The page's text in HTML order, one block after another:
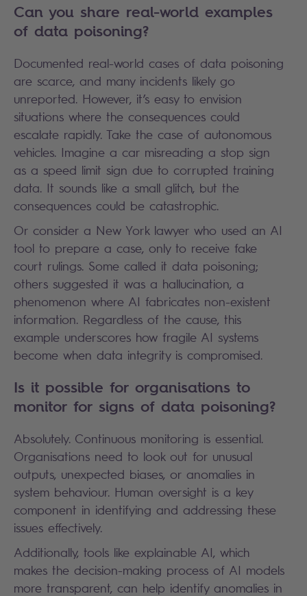
Can you share real-world examples
of data poisoning?
Documented real-world cases of data poisoning
are scarce, and many incidents likely go
unreported. However, it’s easy to envision
situations where the consequences could
escalate rapidly. Take the case of autonomous
vehicles. Imagine a car misreading a stop sign
as a speed limit sign due to corrupted training
data. It sounds like a small glitch, but the
consequences could be catastrophic.
Or consider a New York lawyer who used an AI
tool to prepare a case, only to receive fake
court rulings. Some called it data poisoning;
others suggested it was a hallucination, a
phenomenon where AI fabricates non-existent
information. Regardless of the cause, this
example underscores how fragile AI systems
become when data integrity is compromised.
Is it possible for organisations to
monitor for signs of data poisoning?
Absolutely. Continuous monitoring is essential.
Organisations need to look out for unusual
outputs, unexpected biases, or anomalies in
system behaviour. Human oversight is a key
component in identifying and addressing these
issues effectively.
Additionally, tools like explainable AI, which
makes the decision-making process of AI models
more transparent, can help identify anomalies in